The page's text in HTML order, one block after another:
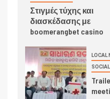
Στιγμές τύχης και
διασκέδασης με
boomerangbet casino
LOCAL